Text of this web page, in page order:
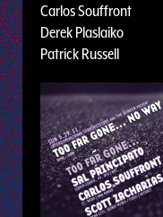
Carlos Souffront
Derek Plaslaiko
Patrick Russell